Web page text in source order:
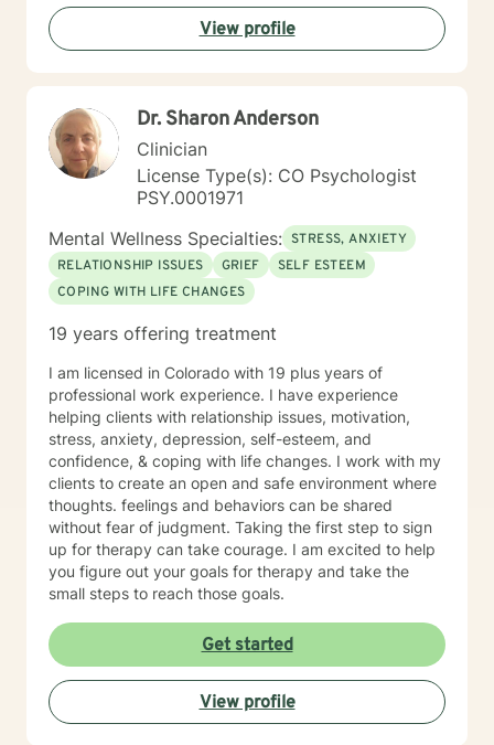
View profile
Dr. Sharon Anderson
Clinician
License Type(s): CO Psychologist
PSY.0001971
Mental Wellness Specialties: STRESS, ANXIETY
RELATIONSHIP ISSUES
GRIEF
SELF ESTEEM
COPING WITH LIFE CHANGES
19 years offering treatment
I am licensed in Colorado with 19 plus years of
professional work experience. I have experience
helping clients with relationship issues, motivation,
stress, anxiety, depression, self-esteem, and
confidence, & coping with life changes. I work with my
clients to create an open and safe environment where
thoughts. feelings and behaviors can be shared
without fear of judgment. Taking the first step to sign
up for therapy can take courage. I am excited to help
you figure out your goals for therapy and take the
small steps to reach those goals.
Get started
View profile